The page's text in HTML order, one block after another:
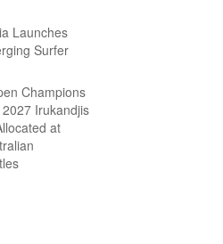
Launches
Surfer
Champions
Irukandjis
at